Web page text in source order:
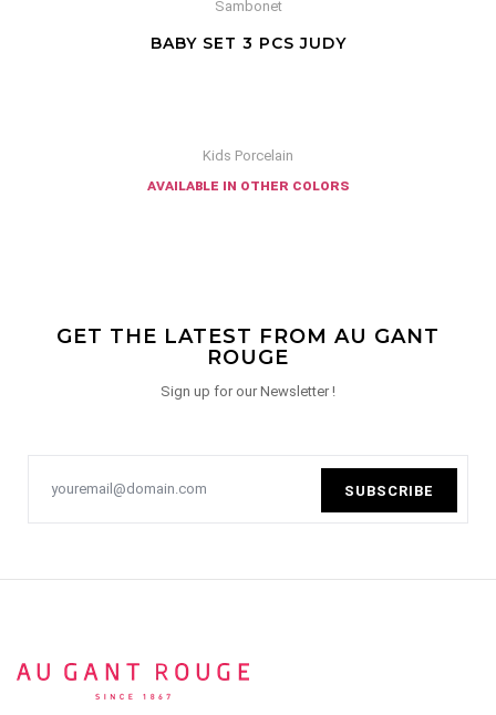
Sambonet
BABY SET 3 PCS JUDY
Kids Porcelain
available in other colors
GET THE LATEST FROM AU GANT
ROUGE
Sign up for our Newsletter !
SUBSCRIBE